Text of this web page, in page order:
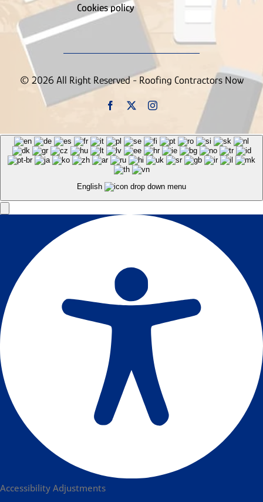
Truck Wrapping Contractor
Uncategorized
Vinyl Siding Contractor
Wallpaper Removal Contractor
Waterproofing Inspection Contractor
Well Contractor
Window & Door Contractor
Window Cleaning
Cookies policy
© 2026 All Right Reserved - Roofing Contractors Now
English
Accessibility Adjustments